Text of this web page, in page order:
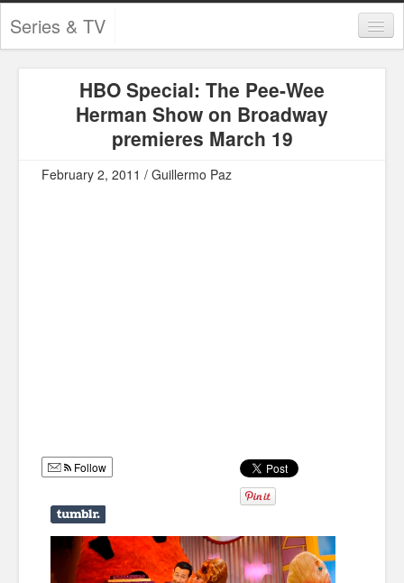
Series & TV
Contests and Giveaways
Tourism and Travel
Book Reviews
Infographics
Sports
HBO Special: The Pee-Wee
Herman Show on Broadway
premieres March 19
February 2, 2011 / Guillermo Paz
Follow